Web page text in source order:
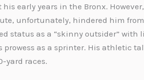
his early years in the Bronx.
unfortunately, hindered him
status as a “skinny outsider”
prowess as a sprinter. His athletic
yard races.